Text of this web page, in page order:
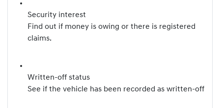
Security interest
Find out if money is owing or there is registered
claims.
Written-off status
See if the vehicle has been recorded as written-off